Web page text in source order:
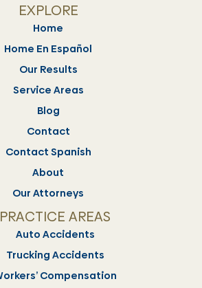
EXPLORE
Home
Home En Español
Our Results
Service Areas
Blog
Contact
Contact Spanish
About
Our Attorneys
PRACTICE AREAS
Auto Accidents
Trucking Accidents
Compensation